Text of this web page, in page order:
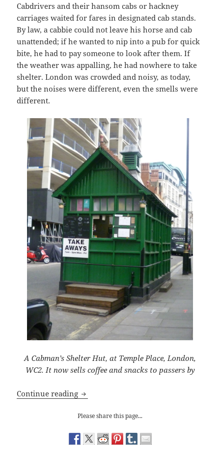
Cabdrivers and their hansom cabs or hackney
carriages waited for fares in designated cab stands.
By law, a cabbie could not leave his horse and cab
unattended; if he wanted to nip into a pub for quick
bite, he had to pay someone to look after them. If
the weather was appalling, he had nowhere to take
shelter. London was crowded and noisy, as today,
but the noises were different, even the smells were
different.
A Cabman’s Shelter Hut, at Temple Place, London,
WC2. It now sells coffee and snacks to passers by
Continue reading Taking Shelter
Please share this page...